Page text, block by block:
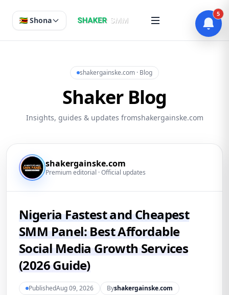
🇿🇼 Shona
shakergainske.com · Blog
Shaker Blog
Insights, guides & updates fromshakergainske.com
shakergainske.com
Premium editorial · Official updates
Nigeria Fastest and Cheapest
SMM Panel: Best Affordable
Social Media Growth Services
(2026 Guide)
PublishedAug 09, 2026 Byshakergainske.com
5